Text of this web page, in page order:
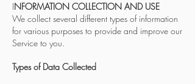
INFORMATION COLLECTION AND USE
We collect several different types of information
for various purposes to provide and improve our
Service to you.
Types of Data Collected